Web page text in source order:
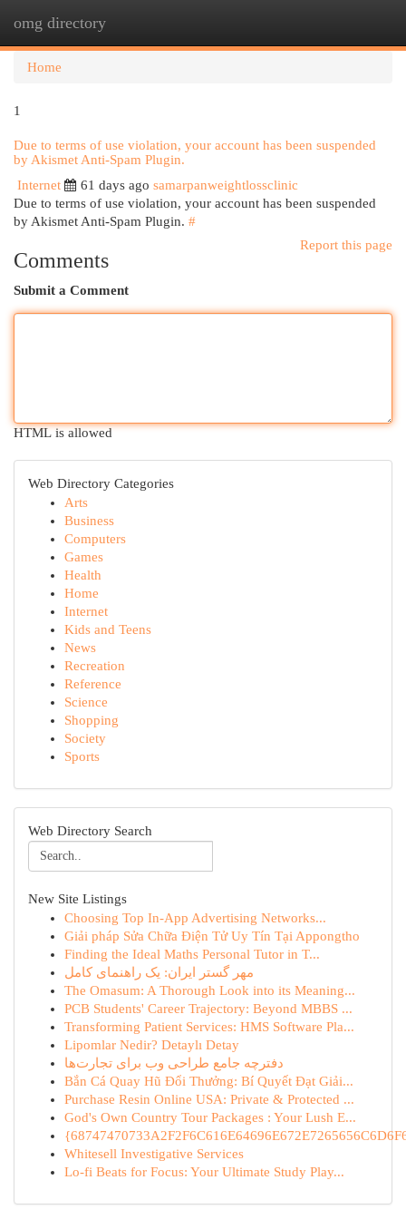
omg directory
Home
1
Due to terms of use violation, your account has been suspended
by Akismet Anti-Spam Plugin.
Internet
61 days ago samarpanweightlossclinic
Due to terms of use violation, your account has been suspended
by Akismet Anti-Spam Plugin. #
Report this page
Comments
Submit a Comment
HTML is allowed
Web Directory Categories
Arts
Business
Computers
Games
Health
Home
Internet
Kids and Teens
News
Recreation
Reference
Science
Shopping
Society
Sports
Web Directory Search
New Site Listings
Choosing Top In-App Advertising Networks...
Giải pháp Sửa Chữa Điện Tử Uy Tín Tại Appongtho
Finding the Ideal Maths Personal Tutor in T...
مهر گستر ایران: یک راهنمای کامل
The Omasum: A Thorough Look into its Meaning...
PCB Students' Career Trajectory: Beyond MBBS ...
Transforming Patient Services: HMS Software Pla...
Lipomlar Nedir? Detaylı Detay
دفترچه جامع طراحی وب برای تجارت‌ها
Bắn Cá Quay Hũ Đổi Thưởng: Bí Quyết Đạt Giải...
Purchase Resin Online USA: Private & Protected ...
God's Own Country Tour Packages : Your Lush E...
Whitesell Investigative Services
Lo-fi Beats for Focus: Your Ultimate Study Play...